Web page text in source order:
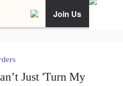
Join Us
Just 'Turn My